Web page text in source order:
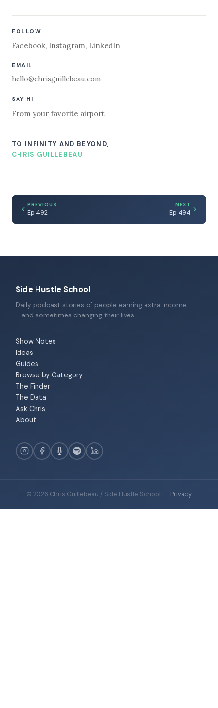
FOLLOW
Facebook, Instagram, LinkedIn
EMAIL
hello@chrisguillebeau.com
SAY HI
From your favorite airport
TO INFINITY AND BEYOND,
CHRIS GUILLEBEAU
PREVIOUS
Ep 492
NEXT
Ep 494
Side Hustle School
Daily podcast stories of people earning extra income
—and sometimes changing their lives.
Show Notes
Ideas
Guides
Browse by Category
The Finder
The Data
Ask Chris
About
© 2026 Chris Guillebeau / Side Hustle School · Privacy